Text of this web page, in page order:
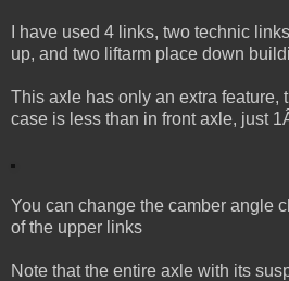
I have used 4 links, two technic
up, and two liftarm place down
This axle has only an extra feature,
case is less than in front axle, just
You can change the camber angle
of the upper links
Note that the entire axle with its